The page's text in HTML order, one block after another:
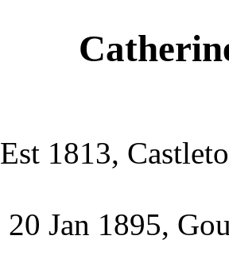
Est 1813,
20 Jan 1895,